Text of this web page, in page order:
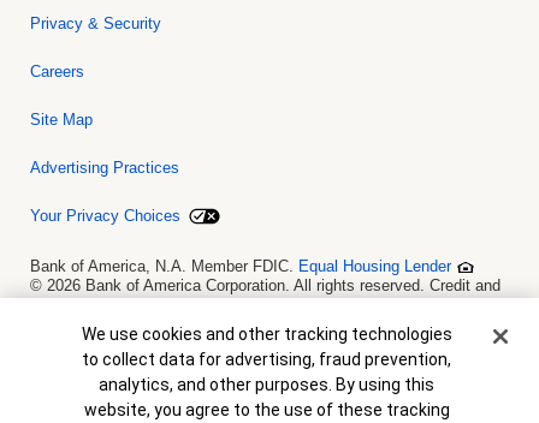
Privacy & Security
Careers
Site Map
Advertising Practices
Your Privacy Choices
Bank of America, N.A. Member FDIC. Equal Housing Lender
© 2026 Bank of America Corporation. All rights reserved. Credit and
is not a commitment to lend. Programs, rates, terms and conditions
are subject to change without notice.
Cookie Banner
We use cookies and other tracking technologies
to collect data for advertising, fraud prevention,
analytics, and other purposes. By using this
website, you agree to the use of these tracking